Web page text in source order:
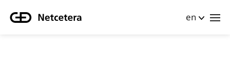
en